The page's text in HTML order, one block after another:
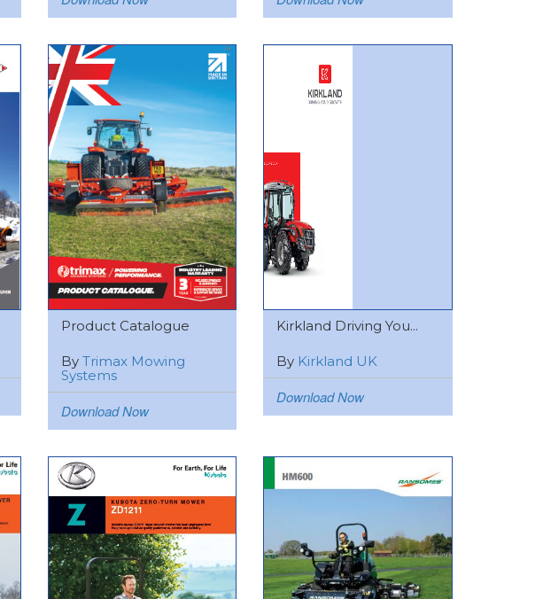
Product Catalogue
By Trimax Mowing
Systems
Download Now
Kirkland Driving You...
By Kirkland UK
Download Now